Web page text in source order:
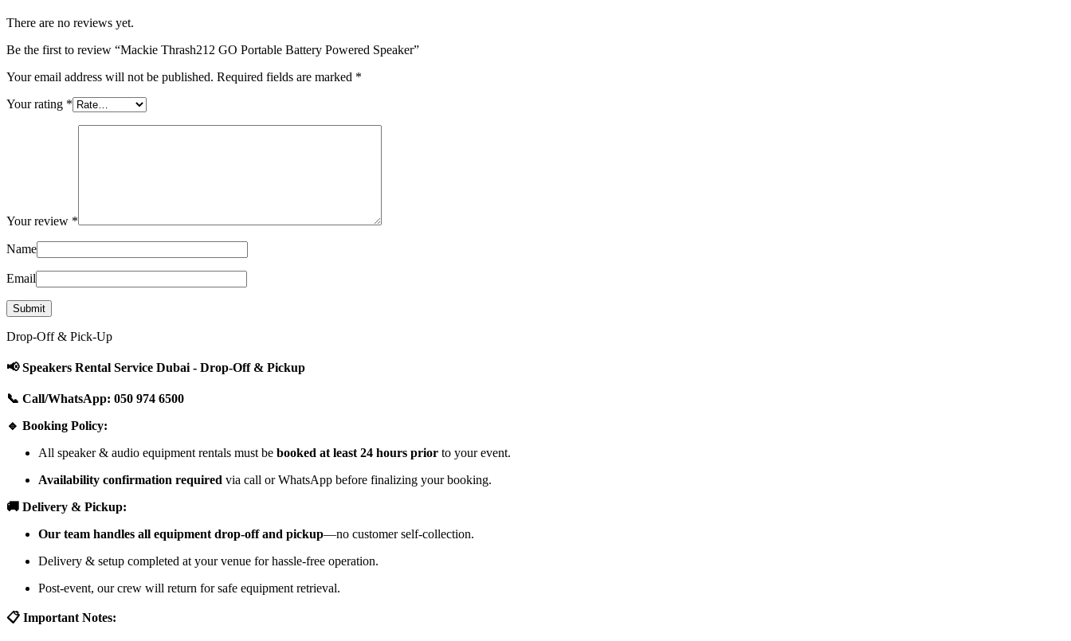
There are no reviews yet.
Be the first to review “Mackie Thrash212 GO Portable Battery Powered Speaker”
Your email address will not be published. Required fields are marked *
Your rating *
Your review *
Name
Email
Drop-Off & Pick-Up
📢 Speakers Rental Service Dubai - Drop-Off & Pickup
📞 Call/WhatsApp: 050 974 6500
🔹 Booking Policy:
All speaker & audio equipment rentals must be booked at least 24 hours prior to your event.
Availability confirmation required via call or WhatsApp before finalizing your booking.
🚚 Delivery & Pickup:
Our team handles all equipment drop-off and pickup—no customer self-collection.
Delivery & setup completed at your venue for hassle-free operation.
Post-event, our crew will return for safe equipment retrieval.
📋 Important Notes: